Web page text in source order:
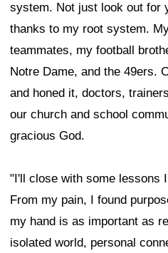
system. Not just look out for
thanks to my root system.
teammates, my football
Notre Dame, and the 49ers.
and honed it, doctors,
our church and school
gracious God.
"I'll close with some lessons
From my pain, I found
my hand is as important as
isolated world, personal